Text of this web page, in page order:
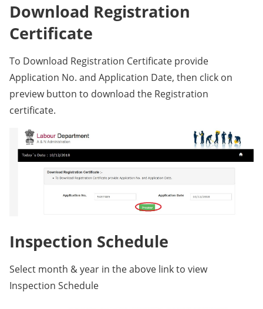
Download Registration
Certificate
To Download Registration Certificate provide
Application No. and Application Date, then click on
preview button to download the Registration
certificate.
Inspection Schedule
Select month & year in the above link to view
Inspection Schedule